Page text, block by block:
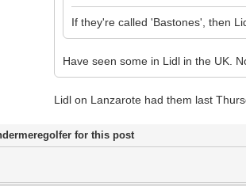
If they're called 'Bastones', then
Have seen some in Lidl in the UK.
Lidl on Lanzarote had them last
for this post